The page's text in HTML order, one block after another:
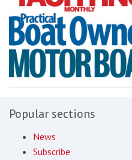
Popular sections
News
Subscribe